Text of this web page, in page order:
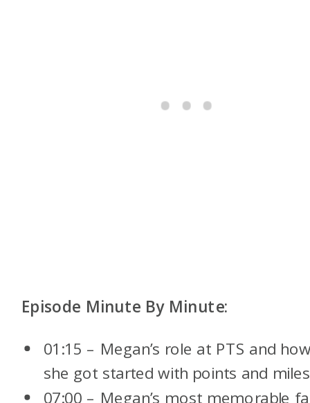
Episode Minute By Minute:
01:15 – Megan’s role at PTS and
she got started with points and miles
07:00 – Megan’s most memorable